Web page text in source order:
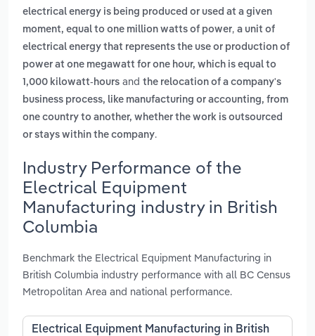
electrical energy is being produced or used at a given
moment, equal to one million watts of power, a unit of
electrical energy that represents the use or production of
power at one megawatt for one hour, which is equal to
1,000 kilowatt-hours and the relocation of a company's
business process, like manufacturing or accounting, from
one country to another, whether the work is outsourced
or stays within the company.
Industry Performance of the
Electrical Equipment
Manufacturing industry in British
Columbia
Benchmark the Electrical Equipment Manufacturing in
British Columbia industry performance with all BC Census
Metropolitan Area and national performance.
Electrical Equipment Manufacturing in British